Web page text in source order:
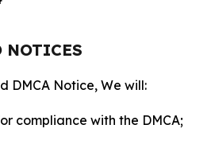
NOTICES
DMCA Notice, We will:
compliance with the DMCA;